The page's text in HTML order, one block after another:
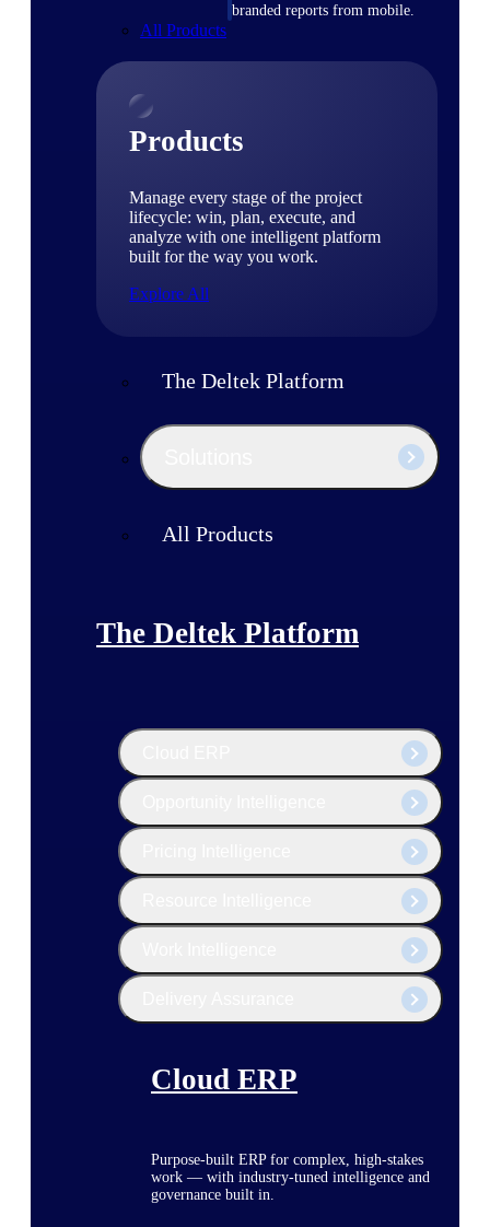
branded reports from mobile.
All Products
Products
Manage every stage of the project
lifecycle: win, plan, execute, and
analyze with one intelligent platform
built for the way you work.
Explore All
The Deltek Platform
All Products
The Deltek Platform
Cloud ERP
Purpose-built ERP for complex, high-stakes
work — with industry-tuned intelligence and
governance built in.